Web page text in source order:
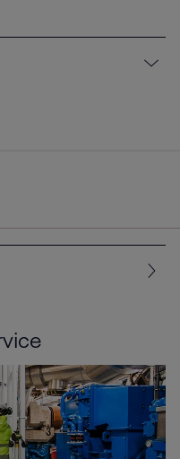
and transportation